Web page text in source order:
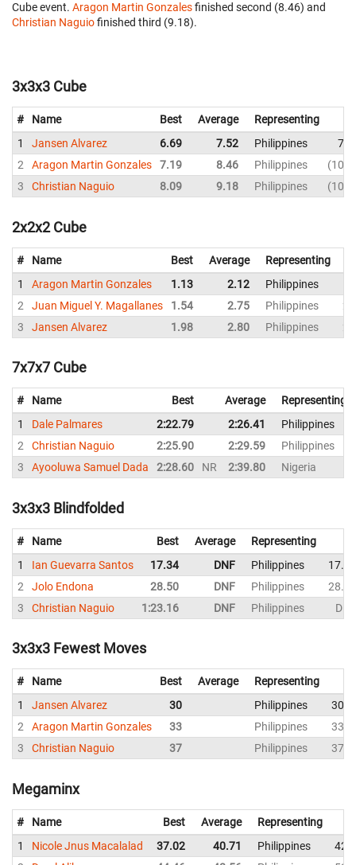
Cube event. Aragon Martin Gonzalesfinished second (8.46) and
Christian Naguiofinished third (9.18).
3x3x3 Cube
# Name Best Average
Representing
1
Jansen Alvarez 6.69 7.52 Philippines
2
Aragon Martin Gonzales 7.19 8.46 Philippines
3
Christian Naguio 8.09 9.18 Philippines
2x2x2 Cube
# Name Best Average
Representing
1
Aragon Martin Gonzales 1.13 2.12 Philippines
2
Juan Miguel Y. Magallanes 1.54 2.75 Philippines
3
Jansen Alvarez 1.98 2.80 Philippines
7x7x7 Cube
# Name Best Average
Representing
1
Dale Palmares 2:22.79 2:26.41
Philippines
2
Christian Naguio 2:25.90 2:29.59
Philippines
3
Ayooluwa Samuel Dada 2:28.60 NR 2:39.80 Nigeria
3x3x3 Blindfolded
# Name Best Average
Representing
1
Ian Guevarra Santos 17.34 DNF Philippines
17.34
2
Jolo Endona 28.50 DNF Philippines
28.50
3
Christian Naguio 1:23.16 DNF Philippines DNF
3x3x3 Fewest Moves
# Name Best Average Representing
1
Jansen Alvarez 30 Philippines
30
2
Aragon Martin Gonzales 33 Philippines
33
3
Christian Naguio 37 Philippines 37
Megaminx
# Name Best Average
Representing
1
Nicole Jnus Macalalad 37.02 40.71 Philippines